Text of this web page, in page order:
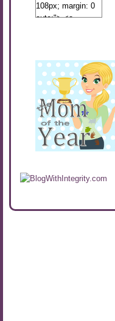
108px; margin: 0
auto;"> <a
src="http://
content/uploads/
width="108"
height="108" />
</a> </div>